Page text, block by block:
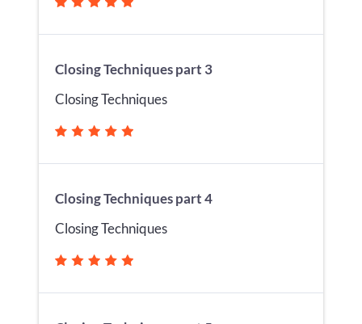
Closing Techniques part 3
Closing Techniques
Closing Techniques part 4
Closing Techniques